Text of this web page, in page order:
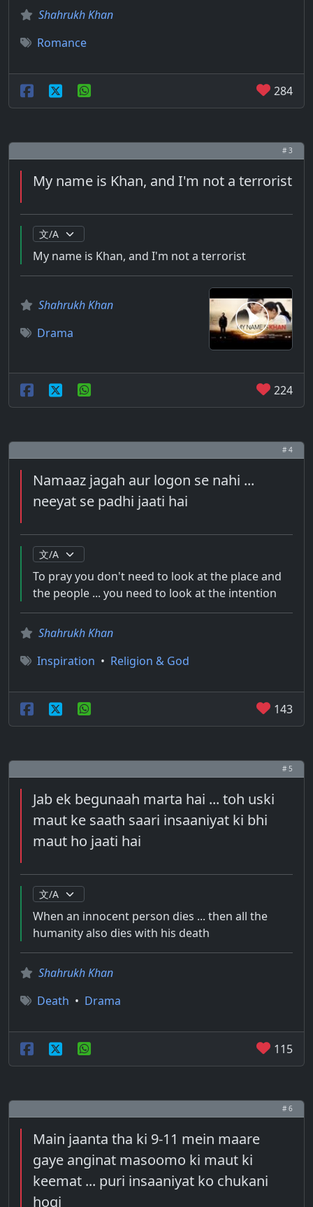
Shahrukh Khan
Romance
284
# 3
My name is Khan, and I'm not a terrorist
My name is Khan, and I'm not a terrorist
Shahrukh Khan
Drama
224
# 4
Namaaz jagah aur logon se nahi ...
neeyat se padhi jaati hai
To pray you don't need to look at the place and
the people ... you need to look at the intention
Shahrukh Khan
Inspiration • Religion & God
143
# 5
Jab ek begunaah marta hai ... toh uski
maut ke saath saari insaaniyat ki bhi
maut ho jaati hai
When an innocent person dies ... then all the
humanity also dies with his death
Shahrukh Khan
Death • Drama
115
# 6
Main jaanta tha ki 9-11 mein maare
gaye anginat masoomo ki maut ki
keemat ... puri insaaniyat ko chukani
hogi